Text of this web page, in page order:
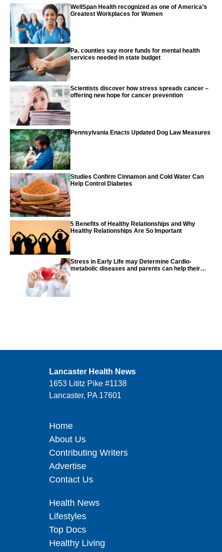
WellSpan Health recognized as one of America’s
Greatest Workplaces for Women
Pa. counties say more funds for mental health
services needed in state budget
Scientists discover how stress spreads cancer –
offering new hope for cancer prevention
Pennsylvania Enacts Updated Dog Law Measures
Studies Confirm Cinnamon and Cold Water Can
Help Control Diabetes
5 Benefits of Healthy Relationships and Why
Healthy Relationships Are So Important
Stress in Early Life may Determine Cardio-
metabolic diseases and parents can help their
Lancaster Health News
1653 Lititz Pike #1138
Lancaster, PA 17601
Home
About Us
Contributing Writers
Advertise
Contact Us
Health News
Lifestyles
Top Docs
Healthy Living